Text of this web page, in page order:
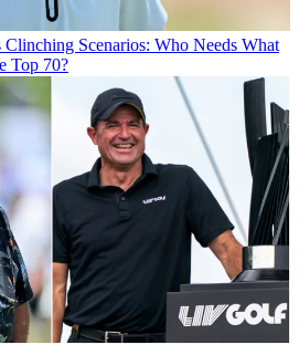
Scenarios: Who Needs What
Top 70?